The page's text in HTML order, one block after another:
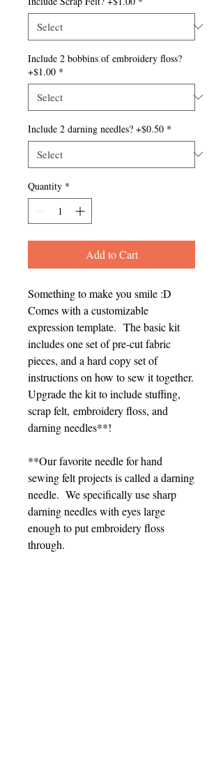
Include 2 bobbins of embroidery floss?
+$1.00 *
Include 2 darning needles? +$0.50 *
Quantity *
Add to Cart
Something to make you smile :D
Comes with a customizable
expression template. The basic kit
includes one set of pre-cut fabric
pieces, and a hard copy set of
instructions on how to sew it together.
Upgrade the kit to include stuffing,
scrap felt, embroidery floss, and
darning needles**!
**Our favorite needle for hand
sewing felt projects is called a darning
needle. We specifically use sharp
darning needles with eyes large
enough to put embroidery floss
through.